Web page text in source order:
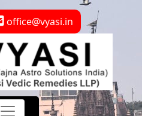
office@vyasi.in